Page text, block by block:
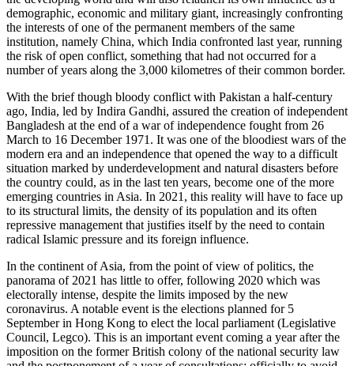
demographic, economic and military giant, increasingly confronting
the interests of one of the permanent members of the same
institution, namely China, which India confronted last year, running
the risk of open conflict, something that had not occurred for a
number of years along the 3,000 kilometres of their common border.
With the brief though bloody conflict with Pakistan a half-century
ago, India, led by Indira Gandhi, assured the creation of independent
Bangladesh at the end of a war of independence fought from 26
March to 16 December 1971. It was one of the bloodiest wars of the
modern era and an independence that opened the way to a difficult
situation marked by underdevelopment and natural disasters before
the country could, as in the last ten years, become one of the more
emerging countries in Asia. In 2021, this reality will have to face up
to its structural limits, the density of its population and its often
repressive management that justifies itself by the need to contain
radical Islamic pressure and its foreign influence.
In the continent of Asia, from the point of view of politics, the
panorama of 2021 has little to offer, following 2020 which was
electorally intense, despite the limits imposed by the new
coronavirus. A notable event is the elections planned for 5
September in Hong Kong to elect the local parliament (Legislative
Council, Legco). This is an important event coming a year after the
imposition on the former British colony of the national security law